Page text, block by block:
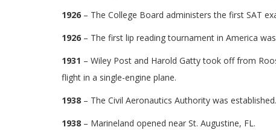
1926 – The College Board administers the first SAT
1926 – The first lip reading tournament in America
1931 – Wiley Post and Harold Gatty took off from
flight in a single-engine plane.
1938 – The Civil Aeronautics Authority was established.
1938 – Marineland opened near St. Augustine, FL.